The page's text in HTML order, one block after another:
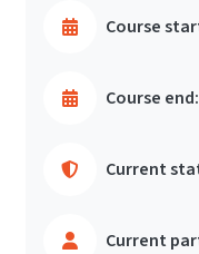
Course
Course end:
Current
Current